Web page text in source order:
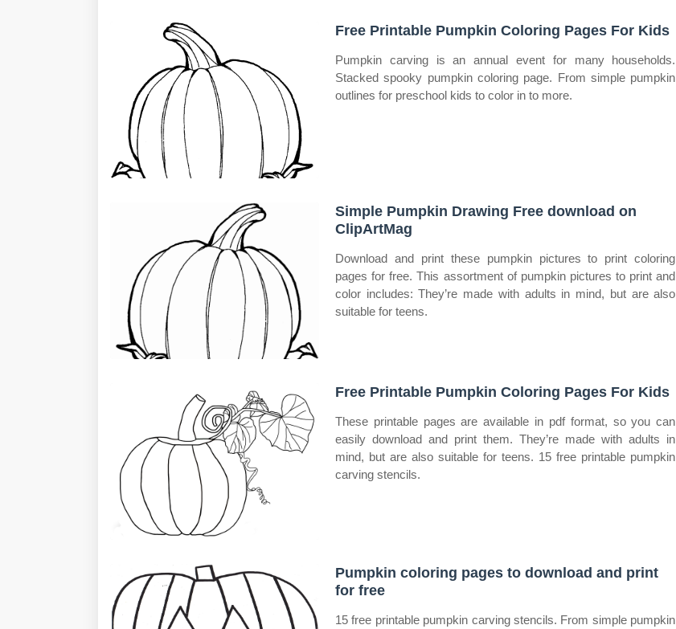
Free Printable Pumpkin Coloring Pages For Kids
Pumpkin carving is an annual event for many households.
Stacked spooky pumpkin coloring page. From simple pumpkin
outlines for preschool kids to color in to more.
Simple Pumpkin Drawing Free download on
ClipArtMag
Download and print these pumpkin pictures to print coloring
pages for free. This assortment of pumpkin pictures to print and
color includes: They’re made with adults in mind, but are also
suitable for teens.
Free Printable Pumpkin Coloring Pages For Kids
These printable pages are available in pdf format, so you can
easily download and print them. They’re made with adults in
mind, but are also suitable for teens. 15 free printable pumpkin
carving stencils.
Pumpkin coloring pages to download and print
for free
15 free printable pumpkin carving stencils. From simple pumpkin